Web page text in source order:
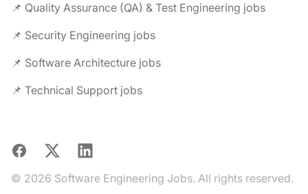
📌 Quality Assurance (QA) & Test Engineering jobs
📌 Security Engineering jobs
📌 Software Architecture jobs
📌 Technical Support jobs
Facebook
X LinkedIn
© 2026 Software Engineering Jobs. All rights reserved.